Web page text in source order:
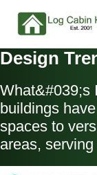
Design
What&#039;s
buildings
spaces to
areas,